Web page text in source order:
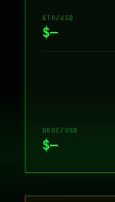
ETH/USD
$—
DOGE/USD
$—